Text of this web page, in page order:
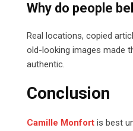
Why do people
Real locations, copied
old-looking images made
authentic.
Conclusion
Camille Monfort is best